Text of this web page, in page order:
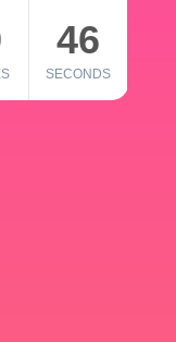
46
SECONDS